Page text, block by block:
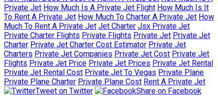
Private Jet How Much Is A Private Jet Flight How Much Is It
To Rent A Private Jet How Much To Charter A Private Jet How
Much To Rent A Private Jet Jet Charter Jsx Private Jet
Private Charter Flights Private Flights Private Jet Private Jet
Charter Private Jet Charter Cost Estimator Private Jet
Charters Private Jet Companies Private Jet Cost Private Jet
Flights Private Jet Price Private Jet Prices Private Jet Rental
Private Jet Rental Cost Private Jet To Vegas Private Plane
Private Plane Charter Private Plane Cost Rent A Private Jet
Tweet on Twitter
Share on Facebook